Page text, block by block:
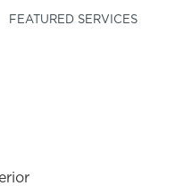
FEATURED SERVICES